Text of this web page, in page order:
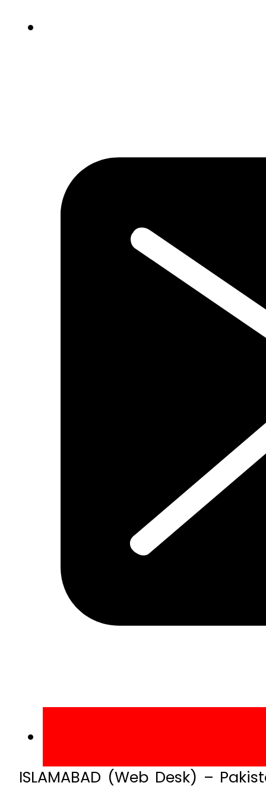
ISLAMABAD (Web Desk) –